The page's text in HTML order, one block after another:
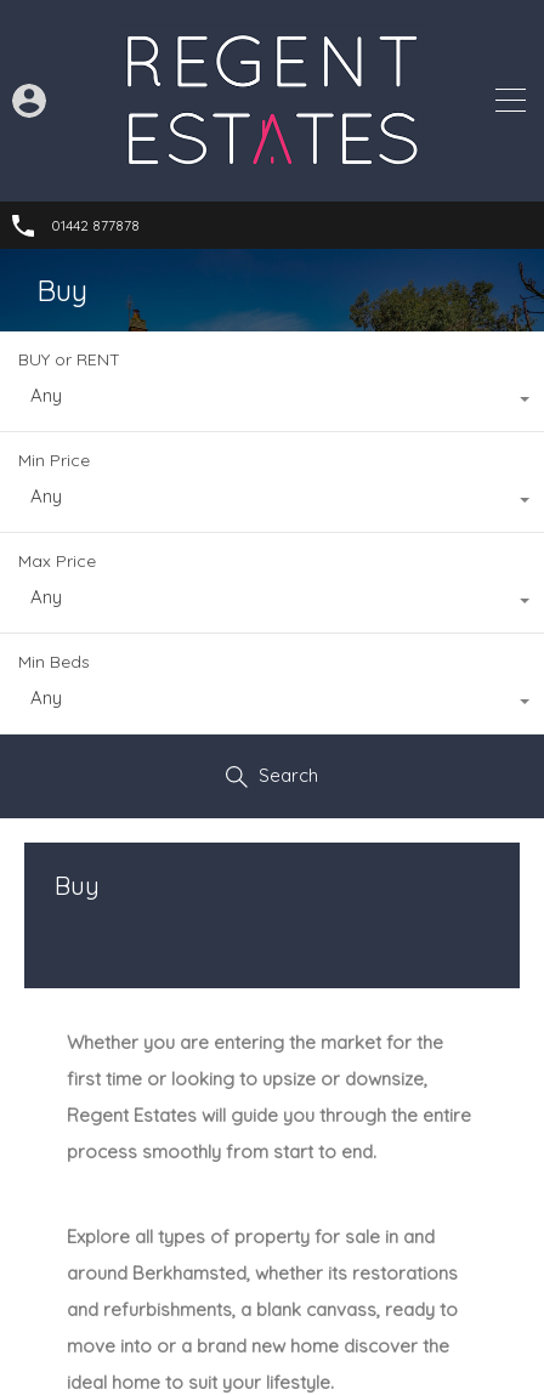
01442 877878
Buy
BUY or RENT
Any
Min Price
Any
Max Price
Any
Min Beds
Any
Search
Buy
Whether you are entering the market for the
first time or looking to upsize or downsize,
Regent Estates will guide you through the entire
process smoothly from start to end.
Explore all types of property for sale in and
around Berkhamsted, whether its restorations
and refurbishments, a blank canvass, ready to
move into or a brand new home discover the
ideal home to suit your lifestyle.